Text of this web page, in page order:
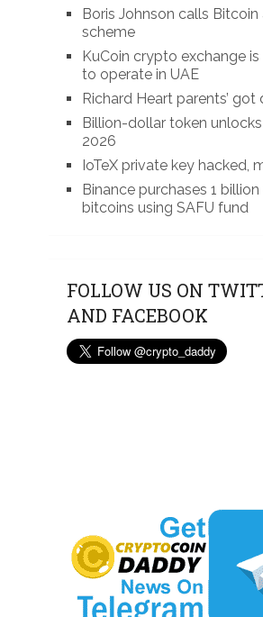
Boris Johnson calls Bitcoin
scheme
KuCoin crypto exchange
to operate in UAE
Richard Heart parents’ got
Billion-dollar token
2026
IoTeX private key hacked,
Binance purchases 1
bitcoins using SAFU fund
FOLLOW US ON
AND FACEBOOK